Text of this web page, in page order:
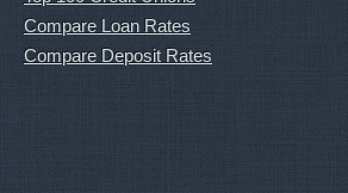
Compare Loan Rates
Compare Deposit Rates